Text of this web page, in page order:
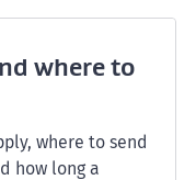
where to
where to send
how long a